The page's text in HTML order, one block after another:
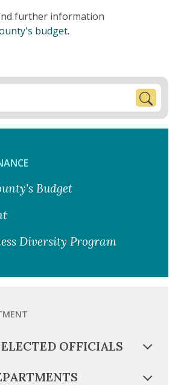
further information
budget.
Budget
Diversity Program
OFFICIALS